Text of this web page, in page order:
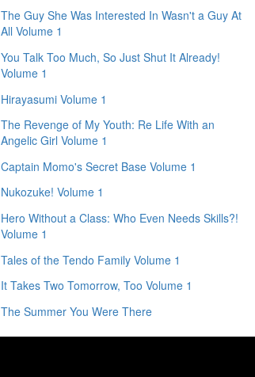
The Guy She Was Interested In Wasn't a Guy At
All Volume 1
You Talk Too Much, So Just Shut It Already!
Volume 1
Hirayasumi Volume 1
The Revenge of My Youth: Re Life With an
Angelic Girl Volume 1
Captain Momo's Secret Base Volume 1
Nukozuke! Volume 1
Hero Without a Class: Who Even Needs Skills?!
Volume 1
Tales of the Tendo Family Volume 1
It Takes Two Tomorrow, Too Volume 1
The Summer You Were There